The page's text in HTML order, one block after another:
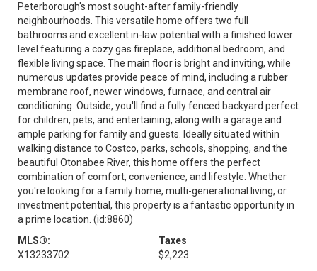
Peterborough's most sought-after family-friendly
neighbourhoods. This versatile home offers two full
bathrooms and excellent in-law potential with a finished lower
level featuring a cozy gas fireplace, additional bedroom, and
flexible living space. The main floor is bright and inviting, while
numerous updates provide peace of mind, including a rubber
membrane roof, newer windows, furnace, and central air
conditioning. Outside, you'll find a fully fenced backyard perfect
for children, pets, and entertaining, along with a garage and
ample parking for family and guests. Ideally situated within
walking distance to Costco, parks, schools, shopping, and the
beautiful Otonabee River, this home offers the perfect
combination of comfort, convenience, and lifestyle. Whether
you're looking for a family home, multi-generational living, or
investment potential, this property is a fantastic opportunity in
a prime location. (id:8860)
MLS®:
X13233702
Taxes
$2,223